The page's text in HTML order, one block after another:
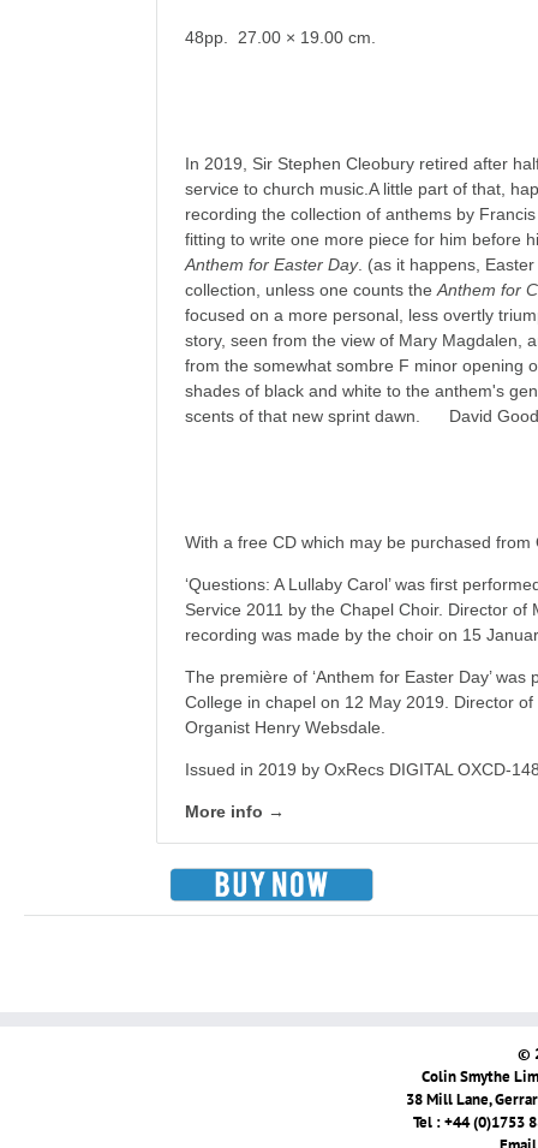
48pp. 27.00 × 19.00 cm.
In 2019, Sir Stephen Cleobury retired after
service to church music.A little part of that,
recording the collection of anthems by
fitting to write one more piece for him before
Anthem for Easter Day. (as it happens,
collection, unless one counts theAnthem for
focused on a more personal, less overtly
story, seen from the view of Mary Magdalen,
from the somewhat sombre F minor opening
shades of black and white to the anthem's
scents of that new sprint dawn. David
With a free CD which may be purchased from
‘Questions: A Lullaby Carol’ was first
Service 2011 by the Chapel Choir. Director of
recording was made by the choir on 15
The première of ‘Anthem for Easter Day’ was
College in chapel on 12 May 2019. Director
Organist Henry Websdale.
Issued in 2019 by OxRecs DIGITAL OXCD-
More info →
©
Colin Smythe
38 Mill Lane,
Tel : +44 (0)1753